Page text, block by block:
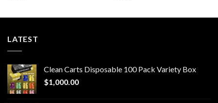
LATEST
Clean Carts Disposable 100 Pack Variety Box
$1,000.00